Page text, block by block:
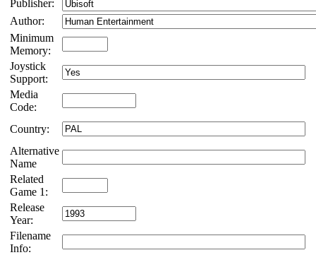
Publisher:
Author:
Minimum
Memory:
Joystick
Support:
Media
Code:
Country:
Alternative
Name
Related
Game 1:
Release
Year:
Filename
Info: